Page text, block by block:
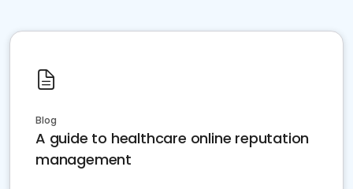
Blog
A guide to healthcare online reputation
management